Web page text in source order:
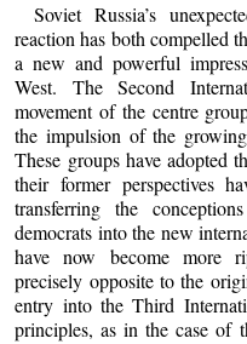
Soviet Russia’s
reaction has both compelled
a new and powerful
West. The Second
movement of the centre
the impulsion of the
These groups have adopted
their former perspectives
transferring the
democrats into the new
have now become more
precisely opposite to the
entry into the Third
principles, as in the case of